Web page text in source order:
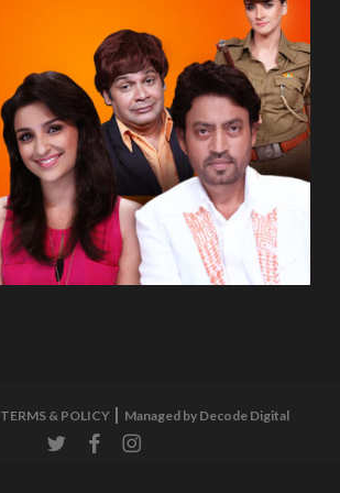
TERMS & POLICY
Managed by Decode Digital
twitter
facebookinstagram